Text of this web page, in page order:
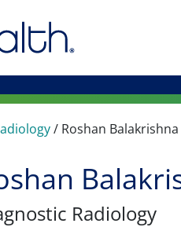
/ Roshan Balakrishna
Radiology